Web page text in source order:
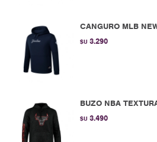
CANGURO MLB
$U 3.290
BUZO NBA
$U 3.490